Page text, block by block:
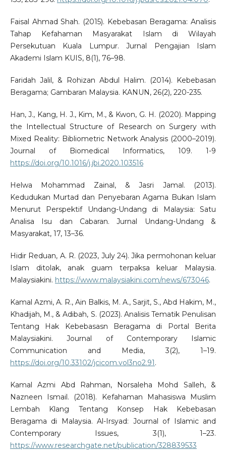
Faisal Ahmad Shah. (2015). Kebebasan Beragama: Analisis
Tahap Kefahaman Masyarakat Islam di Wilayah
Persekutuan Kuala Lumpur. Jurnal Pengajian Islam
Akademi Islam KUIS, 8(1), 76–98.
Faridah Jalil, & Rohizan Abdul Halim. (2014). Kebebasan
Beragama; Gambaran Malaysia. KANUN, 26(2), 220-235.
Han, J., Kang, H. J., Kim, M., & Kwon, G. H. (2020). Mapping
the Intellectual Structure of Research on Surgery with
Mixed Reality: Bibliometric Network Analysis (2000–2019).
Journal of Biomedical Informatics, 109. 1-9
https://doi.org/10.1016/j.jbi.2020.103516
Helwa Mohammad Zainal, & Jasri Jamal. (2013).
Kedudukan Murtad dan Penyebaran Agama Bukan Islam
Menurut Perspektif Undang-Undang di Malaysia: Satu
Analisa Isu dan Cabaran. Jurnal Undang-Undang &
Masyarakat, 17, 13–36.
Hidir Reduan, A. R. (2023, July 24). Jika permohonan keluar
Islam ditolak, anak guam terpaksa keluar Malaysia.
Malaysiakini. https://www.malaysiakini.com/news/673046.
Kamal Azmi, A. R., Ain Balkis, M. A., Sarjit, S., Abd Hakim, M.,
Khadijah, M., & Adibah, S. (2023). Analisis Tematik Penulisan
Tentang Hak Kebebasasn Beragama di Portal Berita
Malaysiakini. Journal of Contemporary Islamic
Communication and Media, 3(2), 1–19.
https://doi.org/10.33102/jcicom.vol3no2.91 .
Kamal Azmi Abd Rahman, Norsaleha Mohd Salleh, &
Nazneen Ismail. (2018). Kefahaman Mahasiswa Muslim
Lembah Klang Tentang Konsep Hak Kebebasan
Beragama di Malaysia. Al-Irsyad: Journal of Islamic and
Contemporary Issues, 3(1), 1–23.
https://www.researchgate.net/publication/328839533